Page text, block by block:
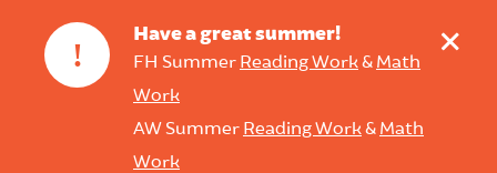
!
Have a great summer!
FH Summer Reading Work& Math
Work
AW Summer Reading Work& Math
Work
+